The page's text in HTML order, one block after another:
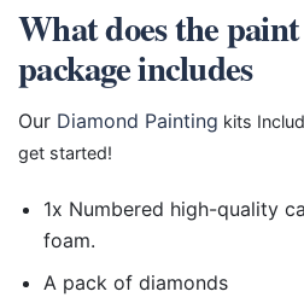
What does the
package includes
Our Diamond Painting kits
get started!
1x Numbered high-quality
foam.
A pack of diamonds